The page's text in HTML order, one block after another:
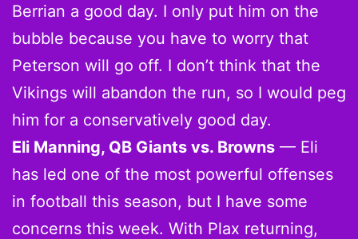
Berrian a good day. I only put him on the
bubble because you have to worry that
Peterson will go off. I don’t think that the
Vikings will abandon the run, so I would peg
him for a conservatively good day.
Eli Manning, QB Giants vs. Browns — Eli
has led one of the most powerful offenses
in football this season, but I have some
concerns this week. With Plax returning,